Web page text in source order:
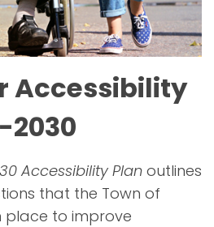
Accessibility
2030
Accessibility Plan outlines
that the Town of
place to improve